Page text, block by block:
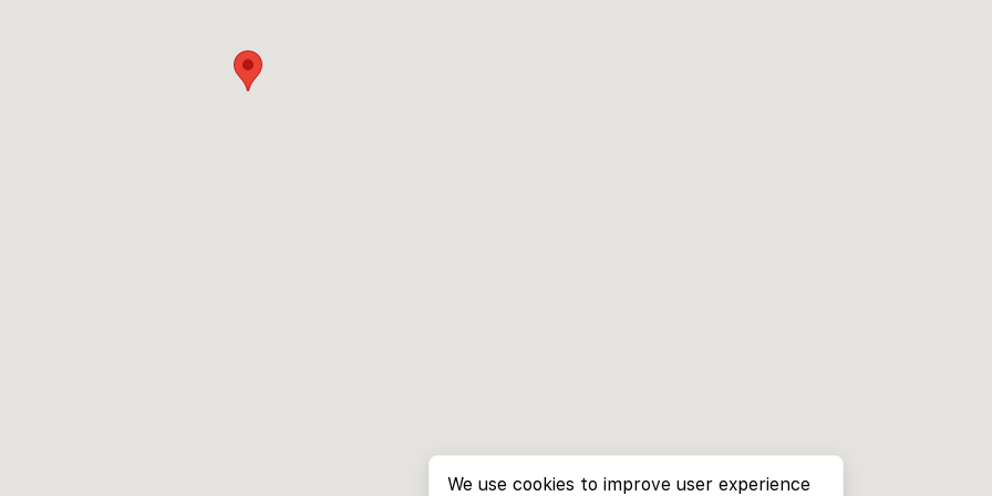
We use cookies to improve user experience